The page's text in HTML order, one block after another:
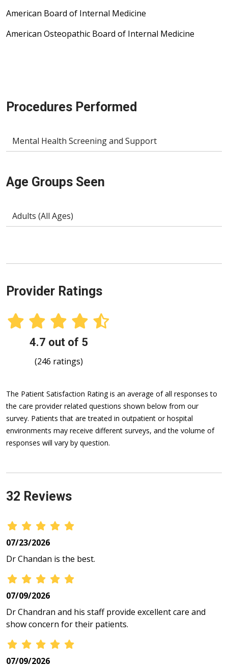
American Board of Internal Medicine
American Osteopathic Board of Internal Medicine
Procedures Performed
Mental Health Screening and Support
Age Groups Seen
Adults (All Ages)
Provider Ratings
4.7 out of 5
(246 ratings)
The Patient Satisfaction Rating is an average of all responses to
the care provider related questions shown below from our
survey. Patients that are treated in outpatient or hospital
environments may receive different surveys, and the volume of
responses will vary by question.
32 Reviews
07/23/2026
Dr Chandan is the best.
07/09/2026
Dr Chandran and his staff provide excellent care and
show concern for their patients.
07/09/2026